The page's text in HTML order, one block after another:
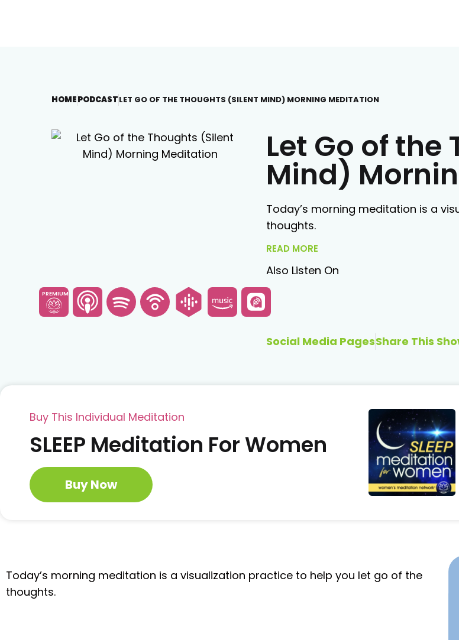
HOMEPODCASTLET GO OF THE THOUGHTS (SILENT MIND) MORNING MEDITATION
Let Go of
Mind)
Today’s morning meditation is a
thoughts.
READ MORE
Also Listen On
PREMIUM
Social Media PagesShare This
Buy This Individual Meditation
SLEEP Meditation For Women
Buy Now
Today’s morning meditation is a visualization practice to help you let go of the
thoughts.